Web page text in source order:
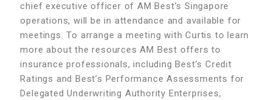
chief executive officer of AM Best’s Singapore
operations, will be in attendance and available for
meetings. To arrange a meeting with Curtis to learn
more about the resources AM Best offers to
insurance professionals, including Best’s Credit
Ratings and Best’s Performance Assessments for
Delegated Underwriting Authority Enterprises,